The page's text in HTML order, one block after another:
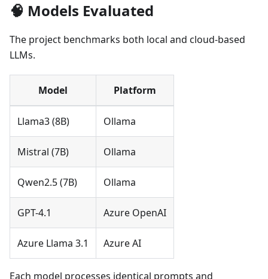
🧠 Models Evaluated
The project benchmarks both local and cloud-based
LLMs.
Model Platform
Llama3 (8B) Ollama
Mistral (7B) Ollama
Qwen2.5 (7B) Ollama
GPT-4.1 Azure OpenAI
Azure Llama 3.1 Azure AI
Each model processes identical prompts and